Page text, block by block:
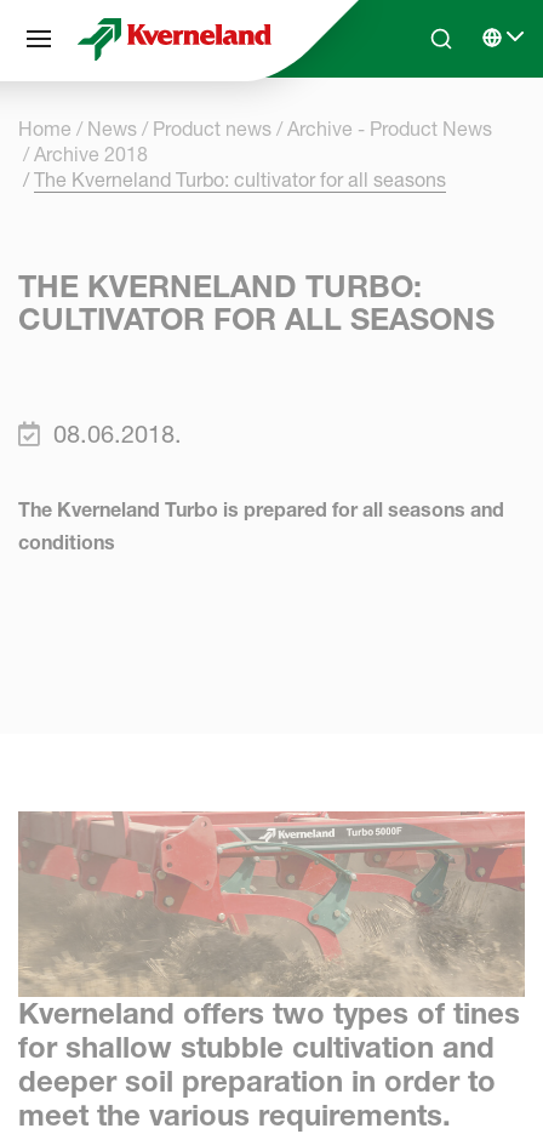
Skip to main contentSearchSelect
Home News Product news
Archive - Product News
Archive 2018
The Kverneland Turbo: cultivator for all seasons
THE KVERNELAND TURBO:
CULTIVATOR FOR ALL SEASONS
08.06.2018.
The Kverneland Turbo is prepared for all seasons and
conditions
Kverneland offers two types of tines
for shallow stubble cultivation and
deeper soil preparation in order to
meet the various requirements.
Cookies management panel